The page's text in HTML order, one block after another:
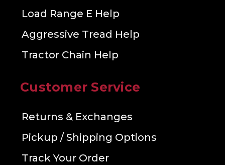
Load Range E Help
Aggressive Tread Help
Tractor Chain Help
Customer Service
Returns & Exchanges
Pickup / Shipping Options
Track Your Order